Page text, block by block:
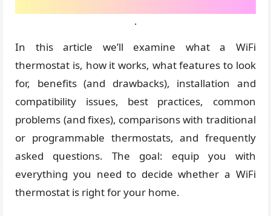
.
In this article we’ll examine what a WiFi
thermostat is, how it works, what features to look
for, benefits (and drawbacks), installation and
compatibility issues, best practices, common
problems (and fixes), comparisons with traditional
or programmable thermostats, and frequently
asked questions. The goal: equip you with
everything you need to decide whether a WiFi
thermostat is right for your home.